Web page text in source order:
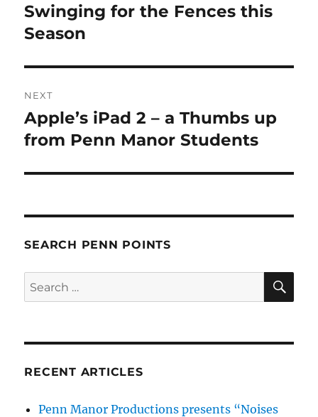
post:
Swinging for the Fences this
Season
NEXT
Next
post:
Apple’s iPad 2 – a Thumbs up
from Penn Manor Students
SEARCH PENN POINTS
Search
for:
RECENT ARTICLES
Penn Manor Productions presents “Noises